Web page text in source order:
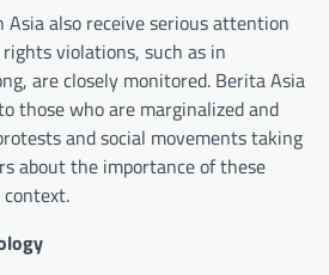
also receive serious attention
rights violations, such as in
are closely monitored. Berita Asia
those who are marginalized and
and social movements taking
about the importance of these